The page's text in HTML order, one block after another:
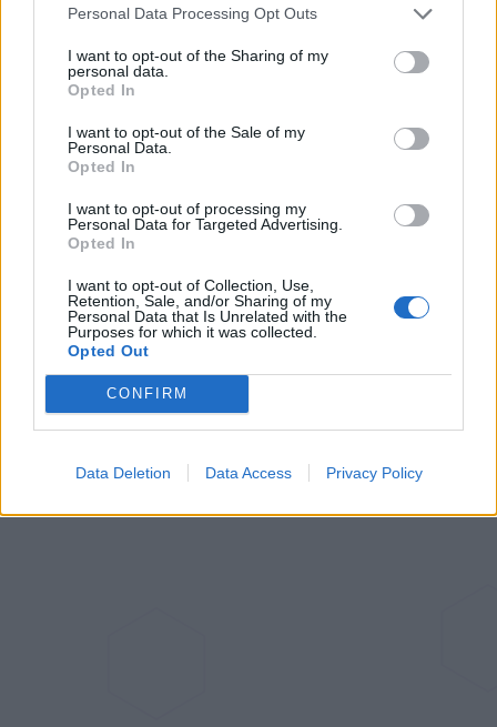
Personal Data Processing Opt Outs
I want to opt-out of the Sharing of my
personal data.
Opted In
I want to opt-out of the Sale of my
Personal Data.
Opted In
I want to opt-out of processing my
Personal Data for Targeted Advertising.
Opted In
I want to opt-out of Collection, Use,
Retention, Sale, and/or Sharing of my
Personal Data that Is Unrelated with the
Purposes for which it was collected.
Opted Out
CONFIRM
Data Deletion Data Access Privacy Policy
Wi-Fi capabilities to Gardena, Husqvarna, Flymo, and
McCulloch robotic lawn mowers, exist, they may
require some calibration to be compatible with this
What's probable, though, is the emergence of several
integrations leveraging this entity before we bid adieu
to this year. Home Assistant already has a working
a selection of Worx models. With this groundwork in
place, it shouldn't be a Herculean task to transform
them into fully-fledged lawn mower entities. I also
foresee a blossoming of the feature set in the not-too-
distant future.